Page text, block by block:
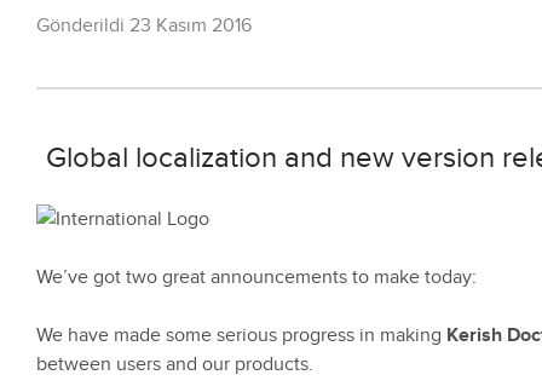
Gönderildi 23 Kasım 2016
Global localization and new version
We’ve got two great announcements to make today:
We have made some serious progress in making Kerish
between users and our products.